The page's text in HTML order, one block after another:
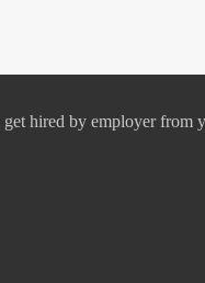
hired by employer